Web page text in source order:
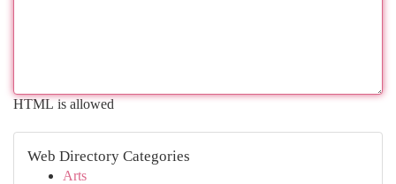
HTML is allowed
Web Directory Categories
Arts